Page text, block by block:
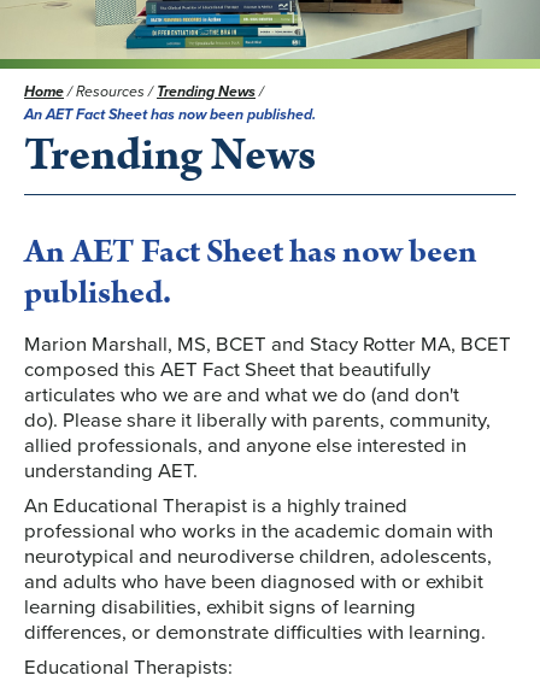
Home/Resources/Trending News/
An AET Fact Sheet has now been published.
Trending News
An AET Fact Sheet has now been
published.
Marion Marshall, MS, BCET and Stacy Rotter MA, BCET
composed this AET Fact Sheet that beautifully
articulates who we are and what we do (and don't
do). Please share it liberally with parents, community,
allied professionals, and anyone else interested in
understanding AET.
An Educational Therapist is a highly trained
professional who works in the academic domain with
neurotypical and neurodiverse children, adolescents,
and adults who have been diagnosed with or exhibit
learning disabilities, exhibit signs of learning
differences, or demonstrate difficulties with learning.
Educational Therapists: